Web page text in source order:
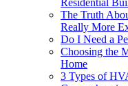
Residential
The Truth
Really More
Do I Need a
Choosing the
Home
3 Types of